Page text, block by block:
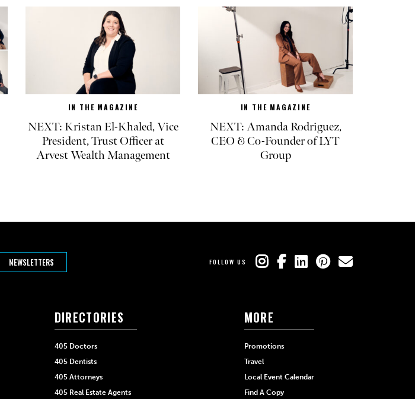
IN THE MAGAZINE
NEXT: Kristan El-Khaled, Vice
President, Trust Officer at
Arvest Wealth Management
IN THE MAGAZINE
NEXT: Amanda Rodriguez,
CEO & Co-Founder of LYT
Group
NEWSLETTERS FOLLOW US
DIRECTORIES
405 Doctors
405 Dentists
405 Attorneys
405 Real Estate Agents
MORE
Promotions
Travel
Local Event Calendar
Find A Copy